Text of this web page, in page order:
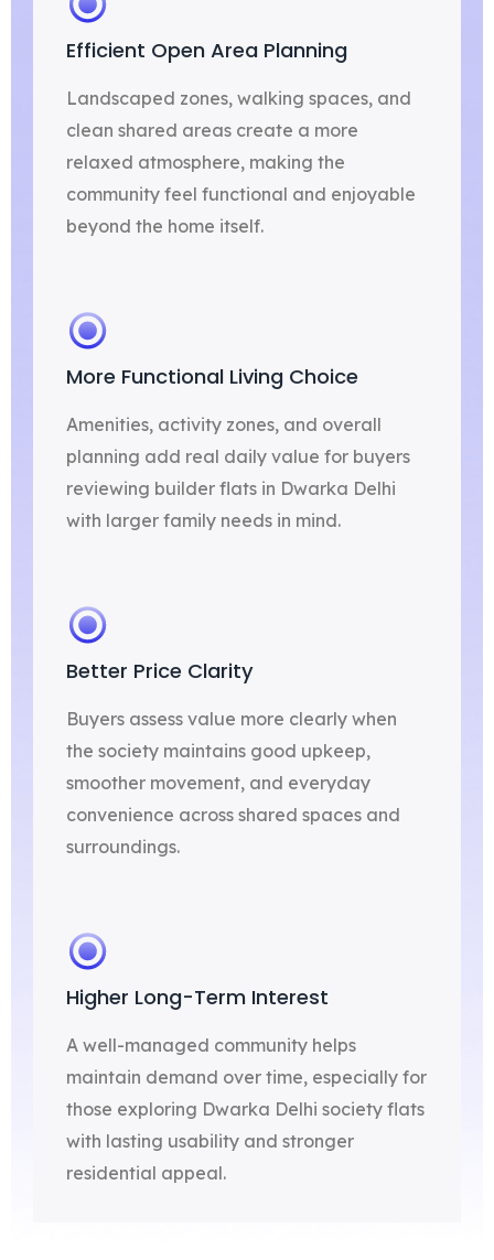
Efficient Open Area Planning
Landscaped zones, walking spaces, and
clean shared areas create a more
relaxed atmosphere, making the
community feel functional and enjoyable
beyond the home itself.
More Functional Living Choice
Amenities, activity zones, and overall
planning add real daily value for buyers
reviewing builder flats in Dwarka Delhi
with larger family needs in mind.
Better Price Clarity
Buyers assess value more clearly when
the society maintains good upkeep,
smoother movement, and everyday
convenience across shared spaces and
surroundings.
Higher Long-Term Interest
A well-managed community helps
maintain demand over time, especially for
those exploring Dwarka Delhi society flats
with lasting usability and stronger
residential appeal.